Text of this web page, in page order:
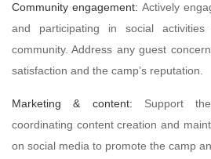
Community engagement: Actively
and participating in social
community. Address any guest
satisfaction and the camp’s reputation.
Marketing & content: Support
coordinating content creation and
on social media to promote the camp